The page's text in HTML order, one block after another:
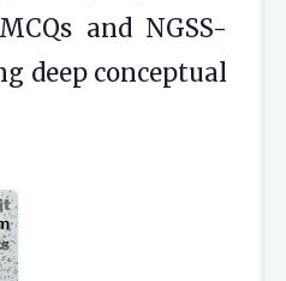
and NGSS-
deep conceptual